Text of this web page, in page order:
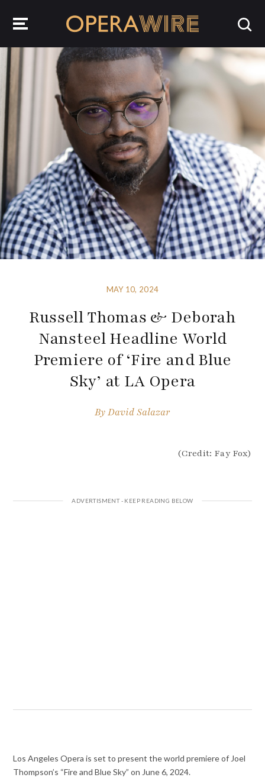
MAY 10, 2024
Russell Thomas & Deborah
Nansteel Headline World
Premiere of ‘Fire and Blue
Sky’ at LA Opera
ByDavid Salazar
(Credit: Fay Fox)
Los Angeles Opera is set to present the world premiere of Joel
Thompson’s “Fire and Blue Sky” on June 6, 2024.